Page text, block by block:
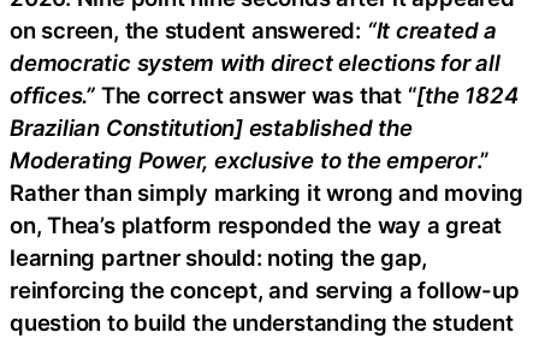
on screen, the student answered: “It created a
democratic system with direct elections for all
offices.” The correct answer was that “[the 1824
Brazilian Constitution] established the
Moderating Power, exclusive to the emperor.”
Rather than simply marking it wrong and moving
on, Thea’s platform responded the way a great
learning partner should: noting the gap,
reinforcing the concept, and serving a follow-up
question to build the understanding the student